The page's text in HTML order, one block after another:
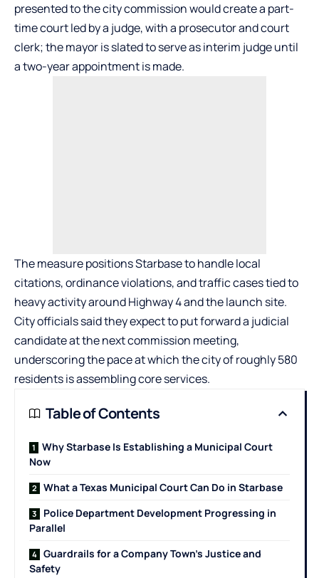
presented to the city commission would create a part-
time court led by a judge, with a prosecutor and court
clerk; the mayor is slated to serve as interim judge until
a two-year appointment is made.
The measure positions Starbase to handle local
citations, ordinance violations, and traffic cases tied to
heavy activity around Highway 4 and the launch site.
City officials said they expect to put forward a judicial
candidate at the next commission meeting,
underscoring the pace at which the city of roughly 580
residents is assembling core services.
Table of Contents
Why Starbase Is Establishing a Municipal Court
Now
What a Texas Municipal Court Can Do in Starbase
Police Department Development Progressing in
Parallel
Guardrails for a Company Town’s Justice and
Safety